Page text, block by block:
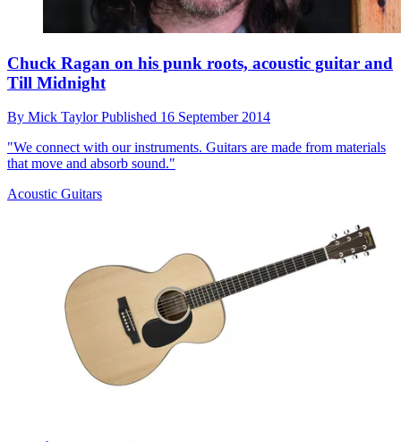
Chuck Ragan on his punk roots, acoustic guitar and
Till Midnight
By Mick TaylorPublished 16 September 2014
"We connect with our instruments. Guitars are made from materials
that move and absorb sound."
Acoustic Guitars